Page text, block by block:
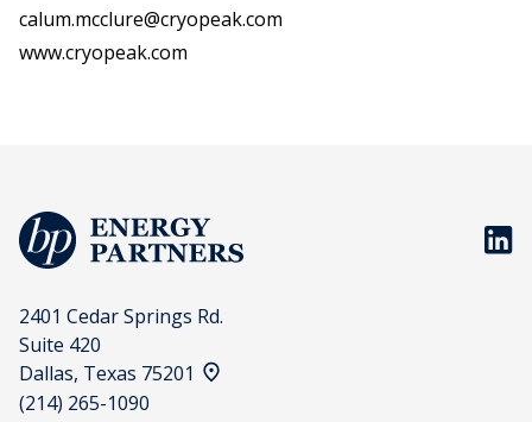
calum.mcclure@cryopeak.com
www.cryopeak.com
BP
2401 Cedar Springs Rd.
Suite 420
Dallas, Texas 75201 View address on a map
(214) 265-1090